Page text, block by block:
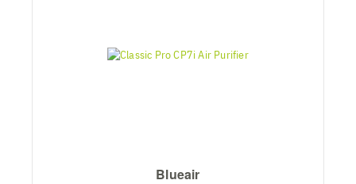
Blueair